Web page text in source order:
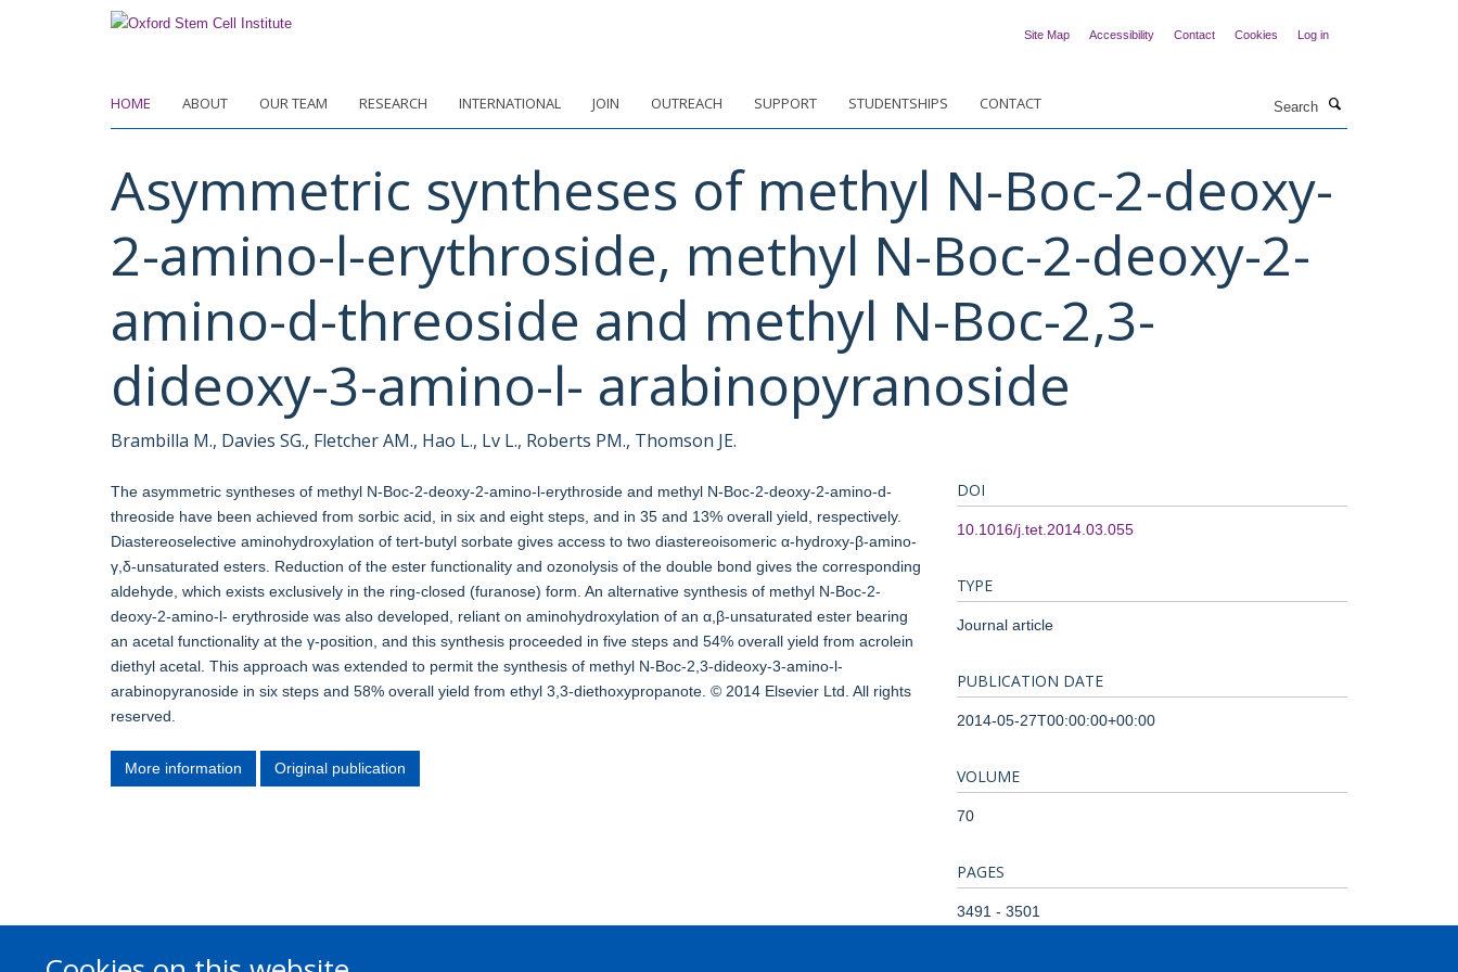
Site Map Accessibility Contact Cookies Log in
HOME ABOUT OUR TEAM RESEARCH INTERNATIONAL JOIN OUTREACH SUPPORT STUDENTSHIPS CONTACT
Asymmetric syntheses of methyl N-Boc-2-deoxy-
2-amino-l-erythroside, methyl N-Boc-2-deoxy-2-
amino-d-threoside and methyl N-Boc-2,3-
dideoxy-3-amino-l- arabinopyranoside
Brambilla M., Davies SG., Fletcher AM., Hao L., Lv L., Roberts PM., Thomson JE.
The asymmetric syntheses of methyl N-Boc-2-deoxy-2-amino-l-erythroside and methyl N-Boc-2-deoxy-2-amino-d-
threoside have been achieved from sorbic acid, in six and eight steps, and in 35 and 13% overall yield, respectively.
Diastereoselective aminohydroxylation of tert-butyl sorbate gives access to two diastereoisomeric α-hydroxy-β-amino-
γ,δ-unsaturated esters. Reduction of the ester functionality and ozonolysis of the double bond gives the corresponding
aldehyde, which exists exclusively in the ring-closed (furanose) form. An alternative synthesis of methyl N-Boc-2-
deoxy-2-amino-l- erythroside was also developed, reliant on aminohydroxylation of an α,β-unsaturated ester bearing
an acetal functionality at the γ-position, and this synthesis proceeded in five steps and 54% overall yield from acrolein
diethyl acetal. This approach was extended to permit the synthesis of methyl N-Boc-2,3-dideoxy-3-amino-l-
arabinopyranoside in six steps and 58% overall yield from ethyl 3,3-diethoxypropanote. © 2014 Elsevier Ltd. All rights
reserved.
More information Original publication
DOI
10.1016/j.tet.2014.03.055
TYPE
Journal article
PUBLICATION DATE
2014-05-27T00:00:00+00:00
VOLUME
70
PAGES
3491 - 3501